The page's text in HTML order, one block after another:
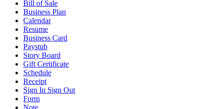
Bill of Sale
Business Plan
Calendar
Resume
Business Card
Paystub
Story Board
Gift Certificate
Schedule
Receipt
Sign In Sign Out
Form
Note